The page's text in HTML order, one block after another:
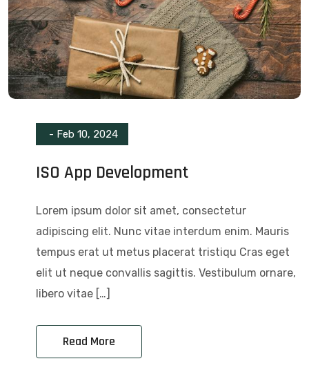
- Feb 10, 2024
ISO App Development
Lorem ipsum dolor sit amet, consectetur
adipiscing elit. Nunc vitae interdum enim. Mauris
tempus erat ut metus placerat tristiqu Cras eget
elit ut neque convallis sagittis. Vestibulum ornare,
libero vitae […]
Read More